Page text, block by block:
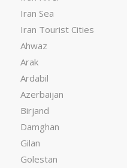
Iran Sea
Iran Tourist Cities
Ahwaz
Arak
Ardabil
Azerbaijan
Birjand
Damghan
Gilan
Golestan